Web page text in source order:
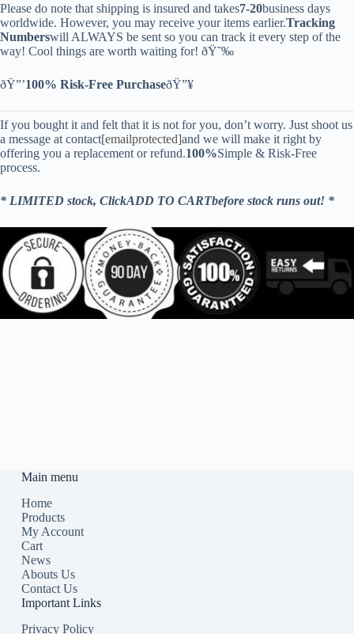
Please do note that shipping is insured and takes7-20business days
worldwide. However, you may receive your items earlier.Tracking
Numberswill ALWAYS be sent so you can track it every step of the
way! Cool things are worth waiting for! ðŸ˜‰
ðŸ”’100% Risk-Free PurchaseðŸ”¥
If you bought it and felt that it is not for you, don’t worry. Just shoot us
a message at contact[emailprotected]and we will make it right by
offering you a replacement or refund.100%Simple & Risk-Free
process.
* LIMITED stock, ClickADD TO CARTbefore stock runs out! *
Main menu
Home
Products
My Account
Cart
News
Abouts Us
Contact Us
Important Links
Privacy Policy